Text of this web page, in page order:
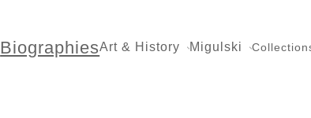
BiographiesArt & History Migulski